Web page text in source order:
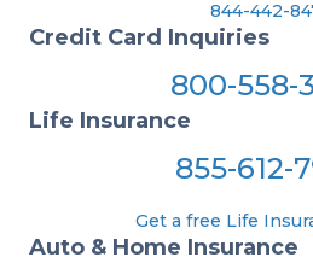
844-442-
Credit Card Inquiries
800-558-
Life Insurance
855-612-
Get a free Life
Auto & Home Insurance